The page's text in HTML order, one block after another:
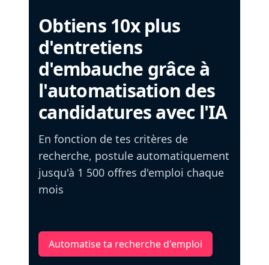
Obtiens 10x plus
d'entretiens
d'embauche grâce à
l'automatisation des
candidatures avec l'IA
En fonction de tes critères de
recherche, postule automatiquement
jusqu'à 1 500 offres d'emploi chaque
mois
Automatise ta recherche d'emploi